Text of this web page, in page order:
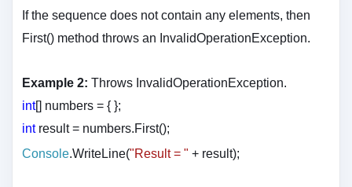
If the sequence does not contain any elements, then
First() method throws an InvalidOperationException.
Example 2:Throws InvalidOperationException.
int[] numbers = { };
intresult = numbers.First();
Console.WriteLine("Result = " + result);